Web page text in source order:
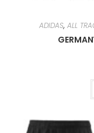
ADIDAS, ALL